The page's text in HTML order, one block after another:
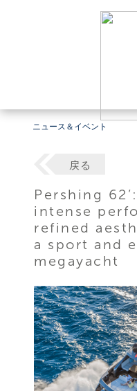
ニュース＆イベント
戻る
Pershing 62’:
intense
refined
a sport and
megayacht